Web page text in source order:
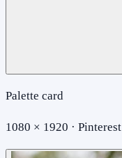
Palette card
1080 × 1920 · Pinterest